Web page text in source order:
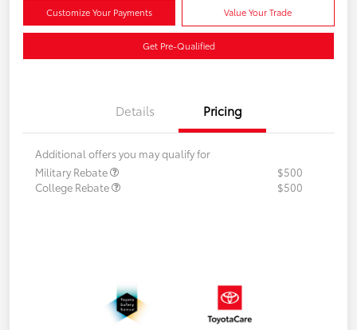
Customize Your Payments Value Your Trade
Get Pre-Qualified
Details Pricing
Additional offers you may qualify for
Military Rebate
$500
College Rebate
$500